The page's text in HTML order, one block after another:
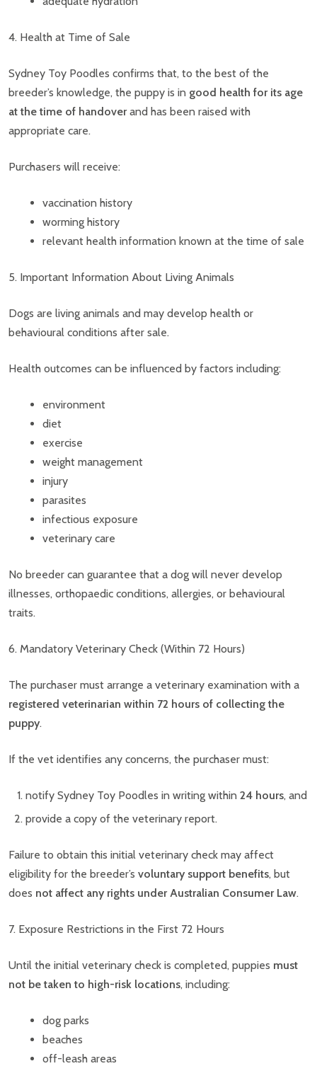
4. Health at Time of Sale
Sydney Toy Poodles confirms that, to the best of the
breeder’s knowledge, the puppy is in good health for its age
at the time of handoverand has been raised with
appropriate care.
Purchasers will receive:
vaccination history
worming history
relevant health information known at the time of sale
5. Important Information About Living Animals
Dogs are living animals and may develop health or
behavioural conditions after sale.
Health outcomes can be influenced by factors including:
environment
diet
exercise
weight management
injury
parasites
infectious exposure
veterinary care
No breeder can guarantee that a dog will never develop
illnesses, orthopaedic conditions, allergies, or behavioural
traits.
6. Mandatory Veterinary Check (Within 72 Hours)
The purchaser must arrange a veterinary examination with a
registered veterinarian within 72 hours of collecting the
puppy.
If the vet identifies any concerns, the purchaser must:
notify Sydney Toy Poodles in writing within 24 hours, and
provide a copy of the veterinary report.
Failure to obtain this initial veterinary check may affect
eligibility for the breeder’s voluntary support benefits, but
does not affect any rights under Australian Consumer Law.
7. Exposure Restrictions in the First 72 Hours
Until the initial veterinary check is completed, puppies must
not be taken to high-risk locations, including:
dog parks
beaches
off-leash areas